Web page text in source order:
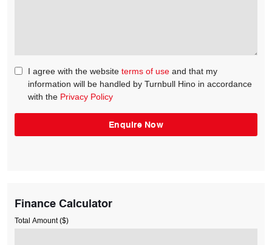
I agree with the website terms of use and that my
information will be handled by Turnbull Hino in accordance
with the Privacy Policy
Finance Calculator
Total Amount ($)